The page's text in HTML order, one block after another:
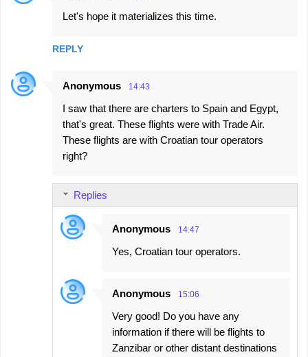
e
n
Let's hope it materializes this time.
REPLY
Anonymous 14:43
I saw that there are charters to Spain and Egypt,
that's great. These flights were with Trade Air.
These flights are with Croatian tour operators
right?
Replies
Anonymous 14:47
Yes, Croatian tour operators.
Anonymous 15:06
Very good! Do you have any
information if there will be flights to
Zanzibar or other distant destinations